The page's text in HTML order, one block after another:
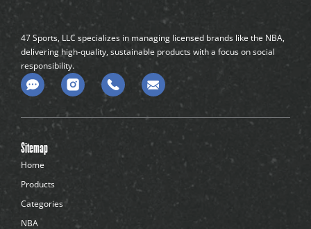
47 Sports, LLC specializes in managing licensed brands like the NBA,
delivering high-quality, sustainable products with a focus on social
responsibility.
C
o
m
n
t
-
d
o
t
s
Sitemap
Home
Products
Categories
NBA